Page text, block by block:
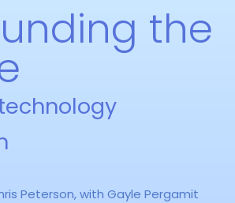
the
Peterson, with Gayle Pergamit